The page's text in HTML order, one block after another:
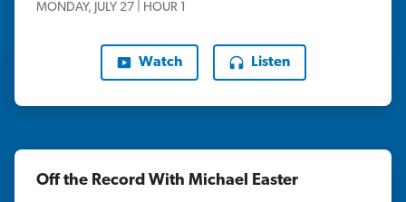
MONDAY, JULY 27 | HOUR 1
Watch Listen
Off the Record With Michael Easter